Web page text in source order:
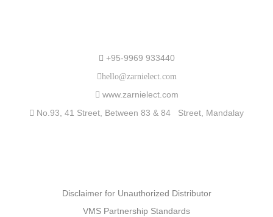
+95-9969 933440
hello@zarnielect.com
www.zarnielect.com
No.93, 41 Street, Between 83 & 84 Street, Mandalay
Disclaimer for Unauthorized Distributor
VMS Partnership Standards